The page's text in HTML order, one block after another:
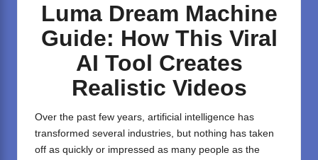
Luma Dream Machine
Guide: How This Viral
AI Tool Creates
Realistic Videos
Over the past few years, artificial intelligence has
transformed several industries, but nothing has taken
off as quickly or impressed as many people as the